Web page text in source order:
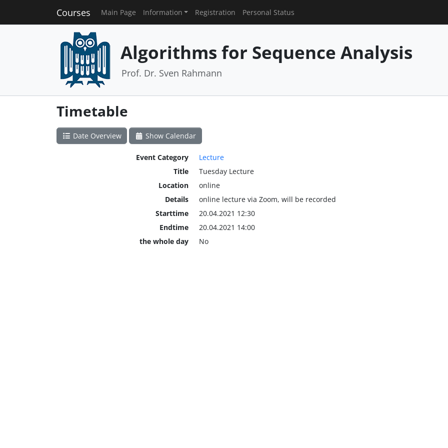
Courses Main Page Information Registration Personal Status
Algorithms for Sequence Analysis
Prof. Dr. Sven Rahmann
Timetable
Date Overview Show Calendar
Event Category
Lecture
Title
Tuesday Lecture
Location
online
Details
online lecture via Zoom, will be recorded
Starttime
20.04.2021 12:30
Endtime
20.04.2021 14:00
the whole day
No